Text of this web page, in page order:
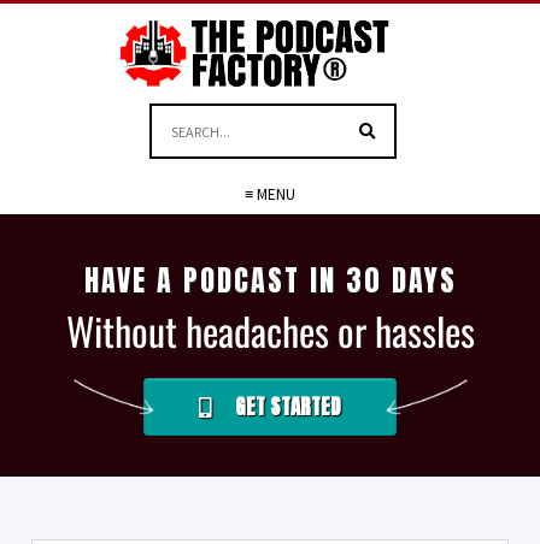
≡ MENU
HAVE A PODCAST IN 30 DAYS
Without headaches or hassles
GET STARTED